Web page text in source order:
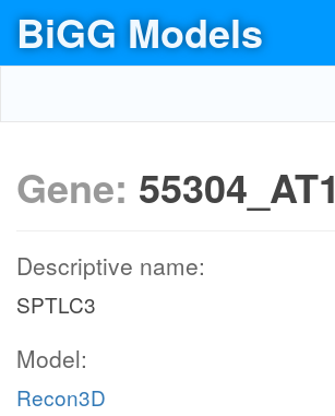
BiGG Models
Gene: 55304_AT1
Descriptive name:
SPTLC3
Model:
Recon3D